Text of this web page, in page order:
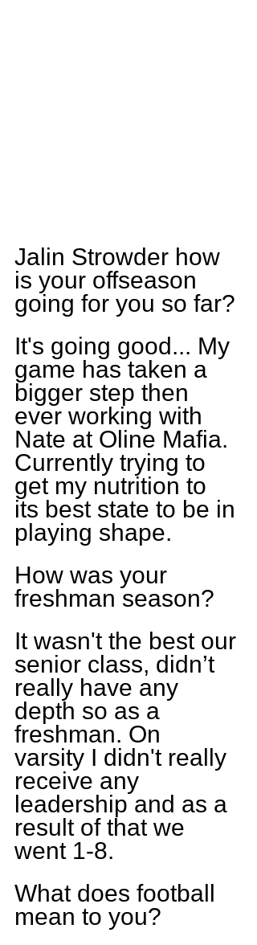
Jalin Strowder how
is your offseason
going for you so far?
It's going good... My
game has taken a
bigger step then
ever working with
Nate at Oline Mafia.
Currently trying to
get my nutrition to
its best state to be in
playing shape.
How was your
freshman season?
It wasn't the best our
senior class, didn’t
really have any
depth so as a
freshman. On
varsity I didn't really
receive any
leadership and as a
result of that we
went 1-8.
What does football
mean to you?